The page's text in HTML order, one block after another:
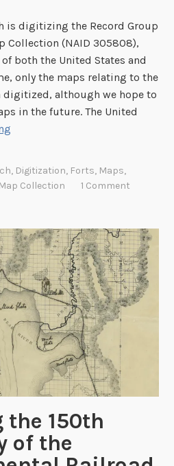
is digitizing the Record Group
Collection (NAID 305808),
both the United States and
only the maps relating to the
digitized, although we hope to
in the future. The United
h
g
h
t
s
f
o
m
t
h
W
, Digitization, Forts, Maps,
Collection 1 Comment
the 150th
of the